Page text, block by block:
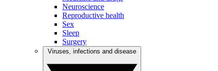
Neuroscience
Reproductive health
Sex
Sleep
Surgery